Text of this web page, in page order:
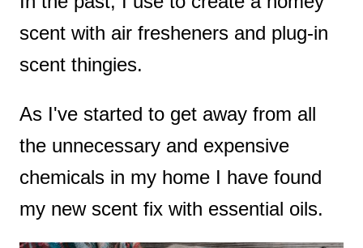
scent with air fresheners and plug-in
scent thingies.
As I've started to get away from all
the unnecessary and expensive
chemicals in my home I have found
my new scent fix with essential oils.